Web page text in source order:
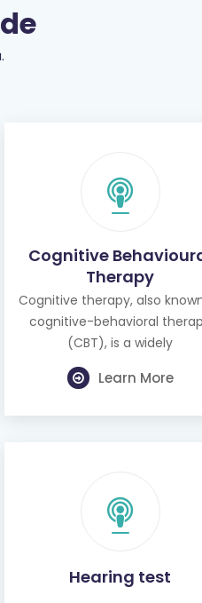
Cognitive Behavioural
Cognitive therapy, also known
cognitive-behavioral therapy
(CBT), is a widely
Learn More
Hearing test
A hearing test is a